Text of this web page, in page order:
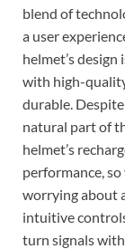
blend of
a user
helmet’s
with high-
durable.
natural part of
helmet’s
performance,
worrying about
intuitive
turn signals